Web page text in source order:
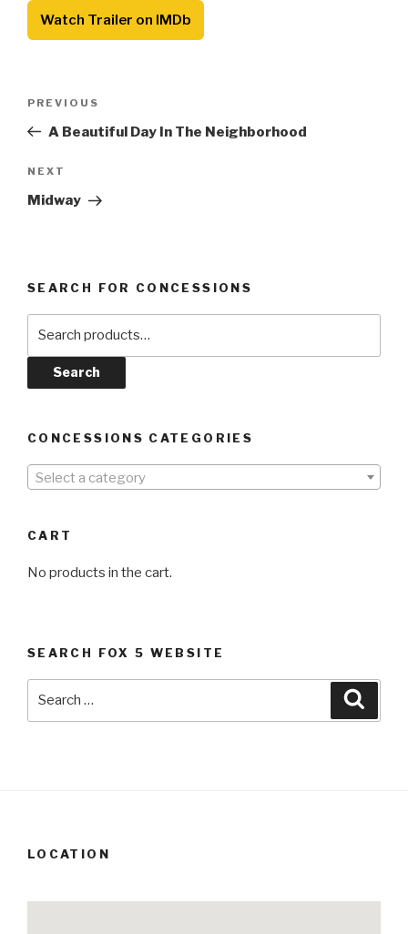
Watch Trailer on IMDb
Previous
Post
PREVIOUS
A Beautiful Day In The Neighborhood
Next
Post
NEXT
Midway
SEARCH FOR CONCESSIONS
Search
CONCESSIONS CATEGORIES
Select a category
CART
No products in the cart.
SEARCH FOX 5 WEBSITE
LOCATION